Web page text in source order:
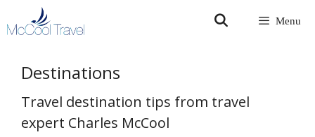
to
Menu
Destinations
Travel destination tips from travel
expert Charles McCool